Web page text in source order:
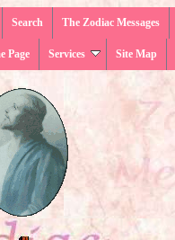
The Zodiac Messages
Search
Site Map
Services
Page